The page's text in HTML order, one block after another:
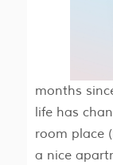
months
life has
room place
a nice